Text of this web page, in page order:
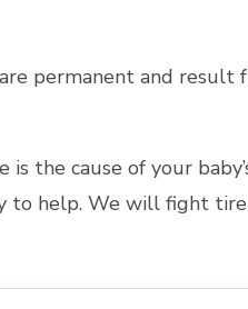
permanent and result
is the cause of your
to help. We will fight